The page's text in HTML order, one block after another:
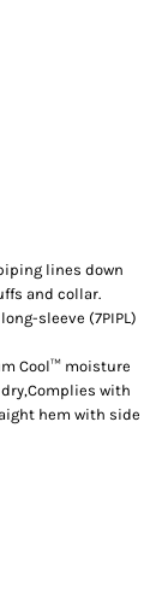
lines down
and collar.
sleeve (7PIPL)
Cool™ moisture
with
hem with side